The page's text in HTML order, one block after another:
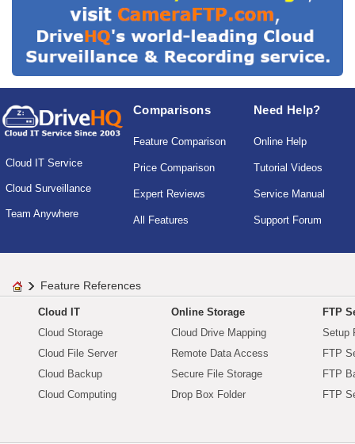
Cloud IT Service
Cloud Surveillance
Team Anywhere
Comparisons
Feature Comparison
Price Comparison
Expert Reviews
All Features
Need Help?
Online Help
Tutorial Videos
Service Manual
Support Forum
Feature References
Cloud IT
Cloud Storage
Cloud File Server
Cloud Backup
Cloud Computing
Online Storage
Cloud Drive Mapping
Remote Data Access
Secure File Storage
Drop Box Folder
FTP
Setup
FTP
FTP
FTP